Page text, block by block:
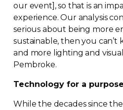
our event], so that is an
experience. Our analysis
serious about being more
sustainable, then you can’t
and more lighting and
Pembroke.
Technology for a purpose
While the decades since